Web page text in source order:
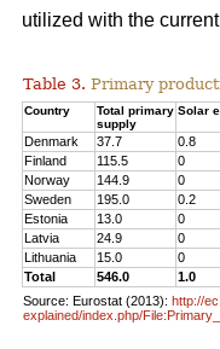
utilized with the
Table 3. Primary
Country
Total primary
supply
Solar
Denmark 37.7 0.8
Finland
115.5 0
Norway
144.9 0
Sweden
195.0 0.2
Estonia
13.0 0
Latvia
24.9 0
Lithuania
15.0 0
Total
546.0 1.0
Source: Eurostat (2013): http://
explained/index.php/